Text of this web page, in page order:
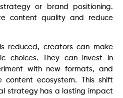
or brand positioning.
content quality and reduce
reduced, creators can make
choices. They can invest in
with new formats, and
content ecosystem. This shift
strategy has a lasting impact